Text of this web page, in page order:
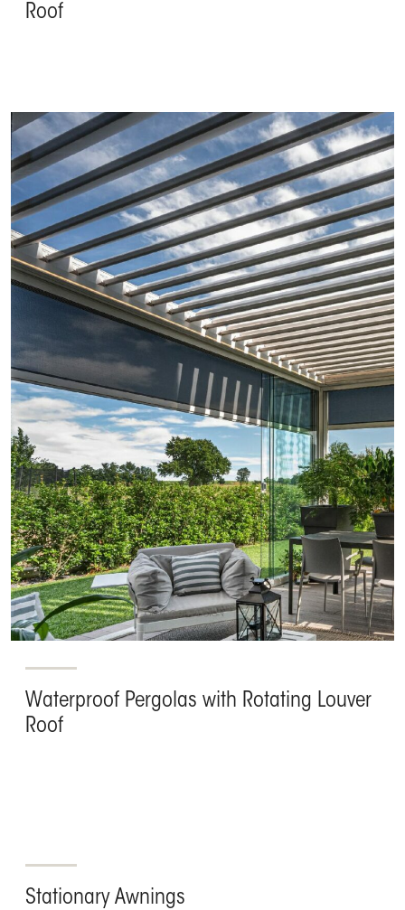
Roof
Waterproof Pergolas with Rotating Louver
Roof
Stationary Awnings